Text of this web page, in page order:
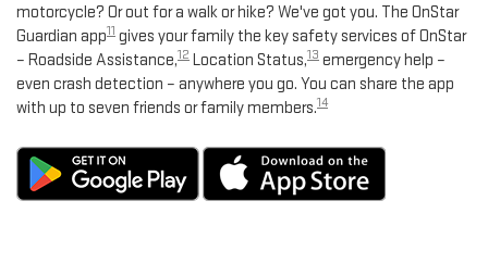
motorcycle? Or out for a walk or hike? We've got you. The OnStar
Guardian app11 gives your family the key safety services of OnStar
– Roadside Assistance,12 Location Status,13 emergency help –
even crash detection – anywhere you go. You can share the app
with up to seven friends or family members.14